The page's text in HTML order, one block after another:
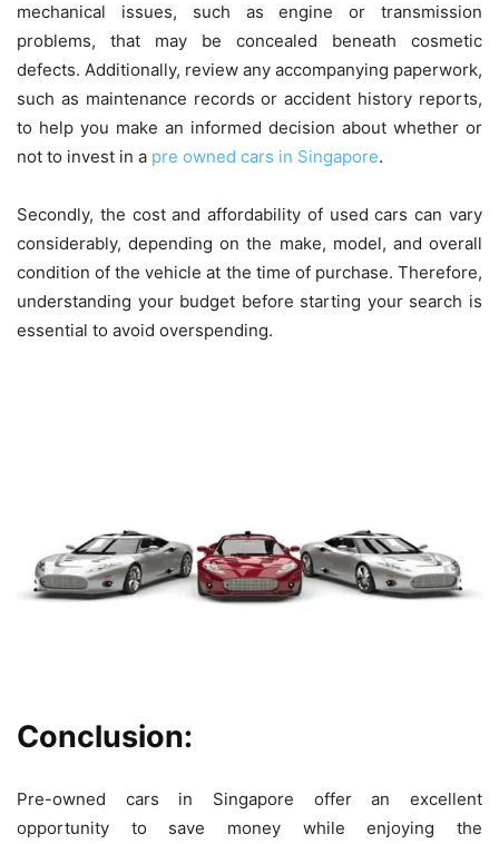
mechanical issues, such as engine or transmission
problems, that may be concealed beneath cosmetic
defects. Additionally, review any accompanying paperwork,
such as maintenance records or accident history reports,
to help you make an informed decision about whether or
not to invest in a pre owned cars in Singapore.
Secondly, the cost and affordability of used cars can vary
considerably, depending on the make, model, and overall
condition of the vehicle at the time of purchase. Therefore,
understanding your budget before starting your search is
essential to avoid overspending.
Conclusion:
Pre-owned cars in Singapore offer an excellent
opportunity to save money while enjoying the